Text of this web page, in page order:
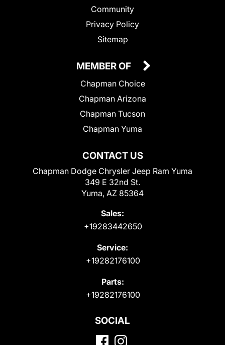
Community
Privacy Policy
Sitemap
CONTACT US
Chapman Dodge Chrysler Jeep Ram Yuma
349 E 32nd St.
Yuma, AZ 85364
Sales:
+19283442650
Service:
+19282176100
Parts:
+19282176100
MEMBER OF
Chapman Choice
Chapman Arizona
Chapman Tucson
Chapman Yuma
SOCIAL